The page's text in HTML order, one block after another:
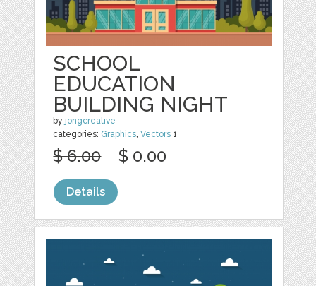
SCHOOL
EDUCATION
BUILDING NIGHT
by jongcreative
categories: Graphics,Vectors 1
$ 6.00 $ 0.00
Details